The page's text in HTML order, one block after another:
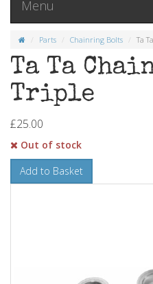
Menu
Parts Chainring Bolts Ta
Ta Ta
Triple
£25.00
Out of stock
Add to Basket